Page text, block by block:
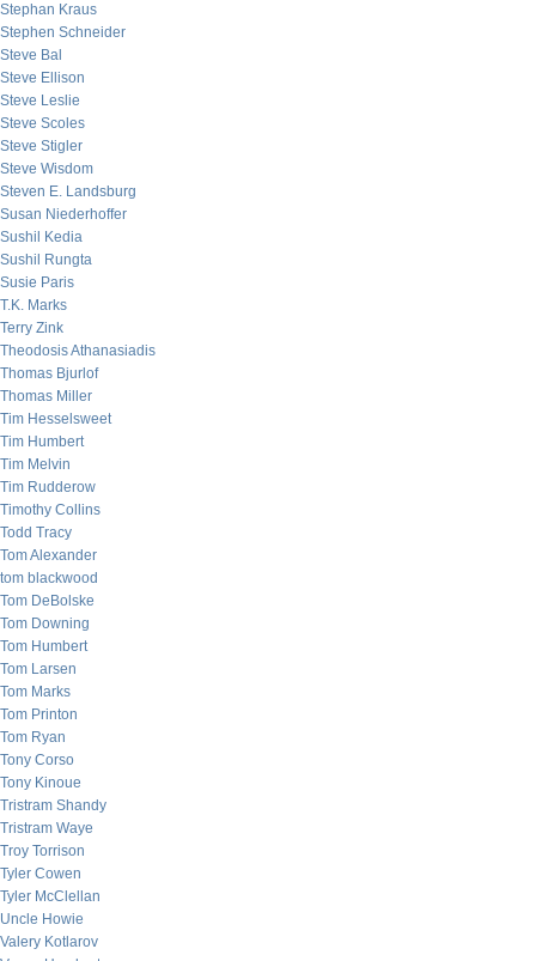
Stephan Kraus
Stephen Schneider
Steve Bal
Steve Ellison
Steve Leslie
Steve Scoles
Steve Stigler
Steve Wisdom
Steven E. Landsburg
Susan Niederhoffer
Sushil Kedia
Sushil Rungta
Susie Paris
T.K. Marks
Terry Zink
Theodosis Athanasiadis
Thomas Bjurlof
Thomas Miller
Tim Hesselsweet
Tim Humbert
Tim Melvin
Tim Rudderow
Timothy Collins
Todd Tracy
Tom Alexander
tom blackwood
Tom DeBolske
Tom Downing
Tom Humbert
Tom Larsen
Tom Marks
Tom Printon
Tom Ryan
Tony Corso
Tony Kinoue
Tristram Shandy
Tristram Waye
Troy Torrison
Tyler Cowen
Tyler McClellan
Uncle Howie
Valery Kotlarov